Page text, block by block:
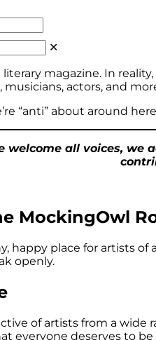
✕
literary magazine. In
musicians, actors, and
“anti” about around
welcome all voices,
MockingOwl
happy place for artists
openly.
of artists from a wide
everyone deserves to